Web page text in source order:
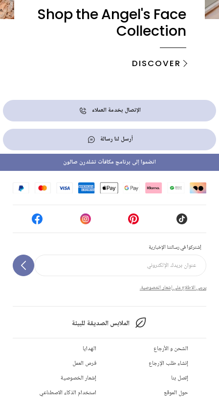
Shop the Angel's Face
Collection
DISCOVER
الإتصال بخدمة العملاء
أرسل لنا رسالة
إشتركوا في رسالتنا الإخبارية
يرجى الاطلاع على إشعار الخصوصية.
الملابس الصديقة للبيئة
انضموا إلى برنامج مكافآت تشلدرن صالون
الشحن و الأرجاع
إنشاء طلب الإرجاع
إتصل بنا
حول الموقع
الهدايا
فرص العمل
إشعار الخصوصية
استخدام الذكاء الاصطناعي